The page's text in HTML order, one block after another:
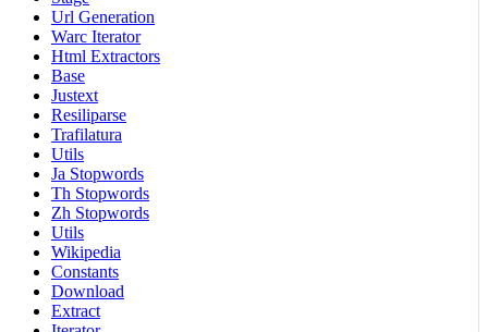
Url Generation
Warc Iterator
Html Extractors
Base
Justext
Resiliparse
Trafilatura
Utils
Ja Stopwords
Th Stopwords
Zh Stopwords
Utils
Wikipedia
Constants
Download
Extract